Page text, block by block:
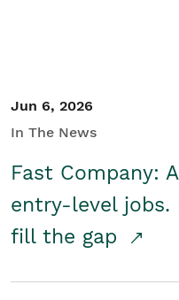
Jun 6, 2026
In The News
Fast Company:
entry-level jobs.
fill the gap